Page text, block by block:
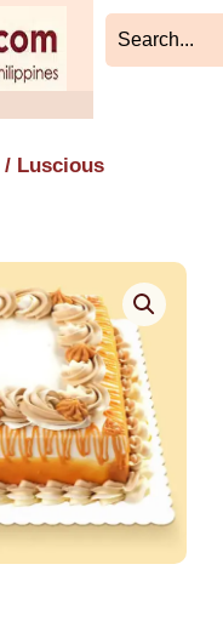
/ Luscious